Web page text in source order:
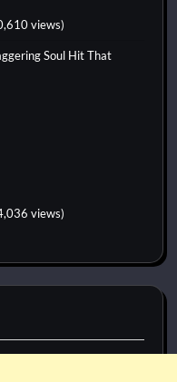
views)
Soul Hit That
views)